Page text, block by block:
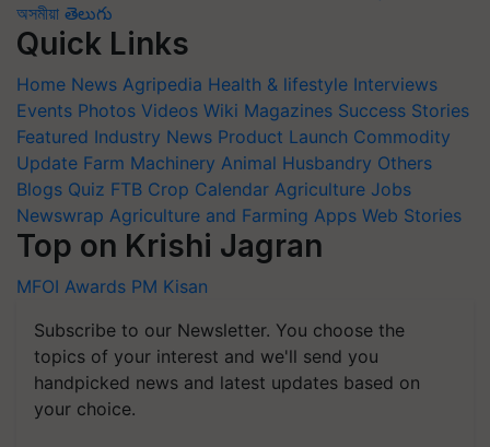
অসমীয়া తెలుగు
Quick Links
Home News Agripedia Health & lifestyle Interviews
Events Photos Videos Wiki Magazines Success Stories
Featured Industry News Product Launch Commodity
Update Farm Machinery Animal Husbandry Others
Blogs Quiz FTB Crop Calendar Agriculture Jobs
Newswrap Agriculture and Farming Apps Web Stories
Top on Krishi Jagran
MFOI Awards PM Kisan
Subscribe to our Newsletter. You choose the
topics of your interest and we'll send you
handpicked news and latest updates based on
your choice.